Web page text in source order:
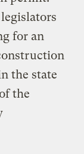
for an
the state
the